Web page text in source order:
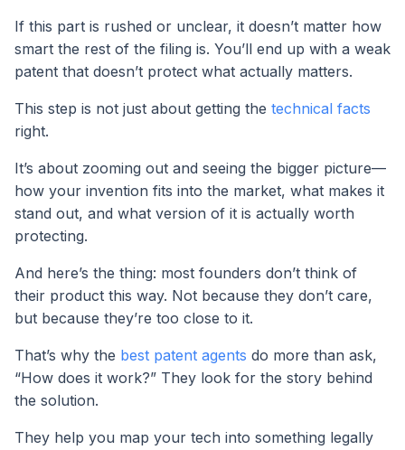
If this part is rushed or unclear, it doesn’t matter how
smart the rest of the filing is. You’ll end up with a weak
patent that doesn’t protect what actually matters.
This step is not just about getting the technical facts
right.
It’s about zooming out and seeing the bigger picture—
how your invention fits into the market, what makes it
stand out, and what version of it is actually worth
protecting.
And here’s the thing: most founders don’t think of
their product this way. Not because they don’t care,
but because they’re too close to it.
That’s why the best patent agents do more than ask,
“How does it work?” They look for the story behind
the solution.
They help you map your tech into something legally